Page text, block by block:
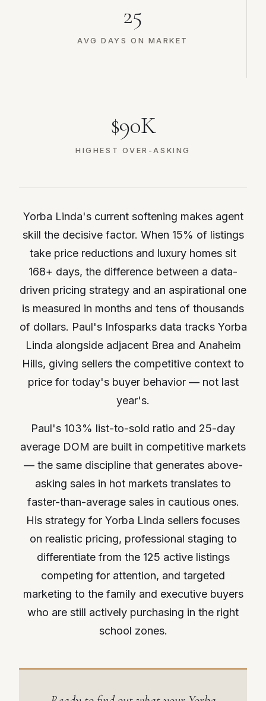
25
AVG DAYS ON MARKET
$90K
HIGHEST OVER-ASKING
Yorba Linda's current softening makes agent
skill the decisive factor. When 15% of listings
take price reductions and luxury homes sit
168+ days, the difference between a data-
driven pricing strategy and an aspirational one
is measured in months and tens of thousands
of dollars. Paul's Infosparks data tracks Yorba
Linda alongside adjacent Brea and Anaheim
Hills, giving sellers the competitive context to
price for today's buyer behavior — not last
year's.
Paul's 103% list-to-sold ratio and 25-day
average DOM are built in competitive markets
— the same discipline that generates above-
asking sales in hot markets translates to
faster-than-average sales in cautious ones.
His strategy for Yorba Linda sellers focuses
on realistic pricing, professional staging to
differentiate from the 125 active listings
competing for attention, and targeted
marketing to the family and executive buyers
who are still actively purchasing in the right
school zones.